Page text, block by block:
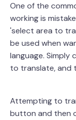
One of the
working is
'select area to
be used when
language.
to translate, and
Attempting to
button and then